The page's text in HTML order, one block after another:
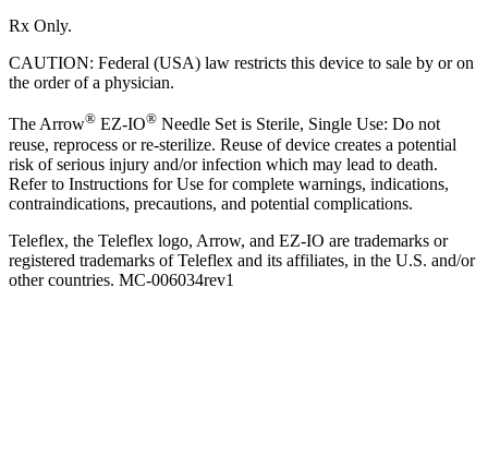
Rx Only.
CAUTION: Federal (USA) law restricts this device to sale by or on
the order of a physician.
The Arrow® EZ-IO® Needle Set is Sterile, Single Use: Do not
reuse, reprocess or re-sterilize. Reuse of device creates a potential
risk of serious injury and/or infection which may lead to death.
Refer to Instructions for Use for complete warnings, indications,
contraindications, precautions, and potential complications.
Teleflex, the Teleflex logo, Arrow, and EZ-IO are trademarks or
registered trademarks of Teleflex and its affiliates, in the U.S. and/or
other countries. MC‑006034rev1